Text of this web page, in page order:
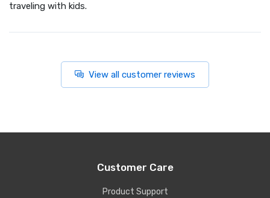
traveling with kids.
View all customer reviews
Customer Care
Product Support